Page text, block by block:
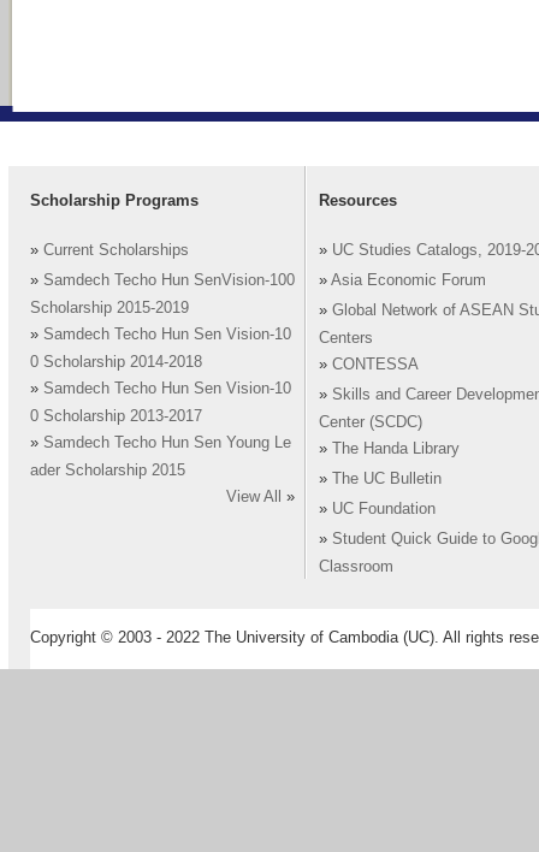
Scholarship Programs
» Current Scholarships
» Samdech Techo Hun SenVision-100
Scholarship 2015-2019
» Samdech Techo Hun Sen Vision-10
0 Scholarship 2014-2018
» Samdech Techo Hun Sen Vision-10
0 Scholarship 2013-2017
» Samdech Techo Hun Sen Young Le
ader Scholarship 2015
View All
»
Resources
» UC Studies Catalogs, 2019-
» Asia Economic Forum
» Global Network of ASEAN
Centers
» CONTESSA
» Skills and Career
Center (SCDC)
»
The Handa Library
»
The UC Bulletin
» UC Foundation
» Student Quick Guide to
Classroom
Copyright © 2003 - 2022 The University of Cambodia (UC). All rights